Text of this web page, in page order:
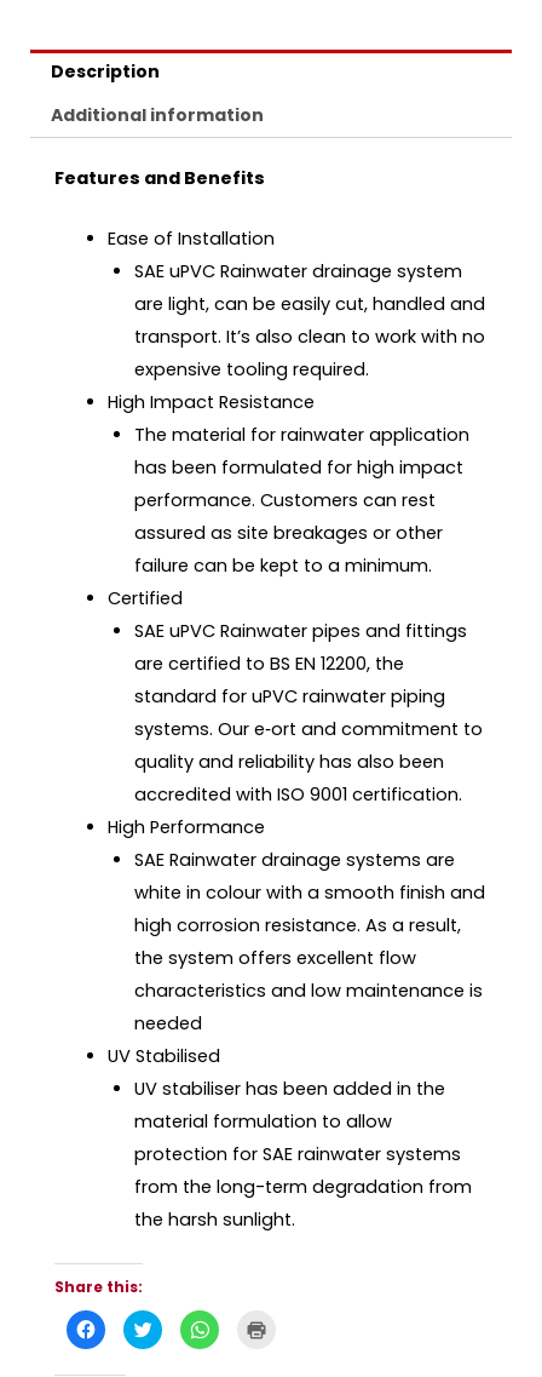
Description
Additional information
Features and Benefits
Ease of Installation
SAE uPVC Rainwater drainage system
are light, can be easily cut, handled and
transport. It’s also clean to work with no
expensive tooling required.
High Impact Resistance
The material for rainwater application
has been formulated for high impact
performance. Customers can rest
assured as site breakages or other
failure can be kept to a minimum.
Certified
SAE uPVC Rainwater pipes and fittings
are certified to BS EN 12200, the
standard for uPVC rainwater piping
systems. Our e‑ort and commitment to
quality and reliability has also been
accredited with ISO 9001 certification.
High Performance
SAE Rainwater drainage systems are
white in colour with a smooth finish and
high corrosion resistance. As a result,
the system offers excellent flow
characteristics and low maintenance is
needed
UV Stabilised
UV stabiliser has been added in the
material formulation to allow
protection for SAE rainwater systems
from the long-term degradation from
the harsh sunlight.
Share this:
C
l
C
l
C
l